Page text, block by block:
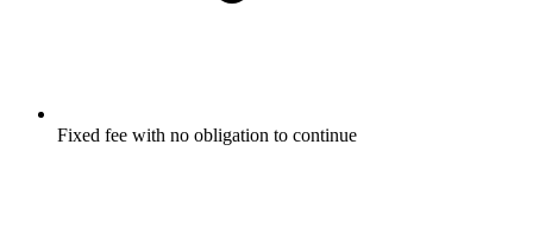
Fixed fee with no obligation to continue